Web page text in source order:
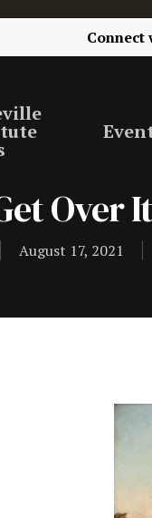
Connect
Over It
August 17, 2021